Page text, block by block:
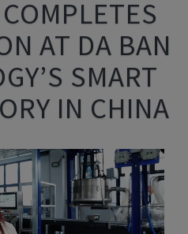
AT DA BAN
SMART
IN CHINA